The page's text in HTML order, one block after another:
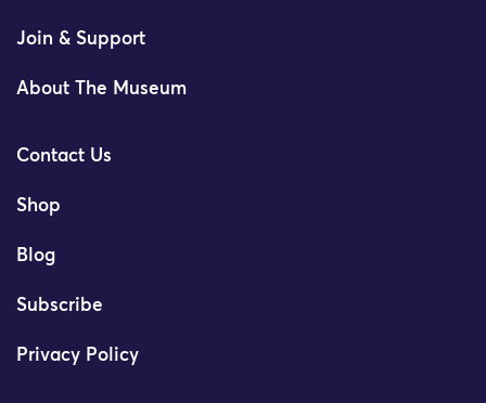
Join & Support
About The Museum
Contact Us
Shop
Blog
Subscribe
Privacy Policy